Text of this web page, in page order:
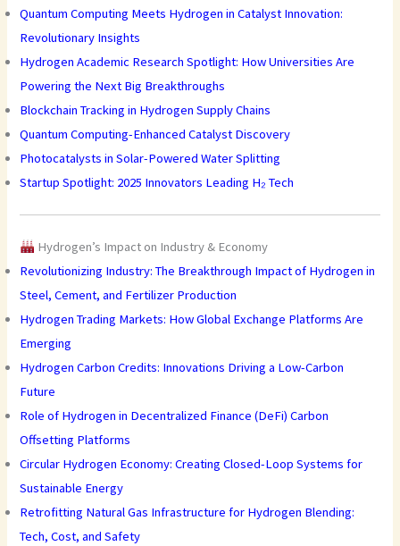
Quantum Computing Meets Hydrogen in Catalyst Innovation:
Revolutionary Insights
Hydrogen Academic Research Spotlight: How Universities Are
Powering the Next Big Breakthroughs
Blockchain Tracking in Hydrogen Supply Chains
Quantum Computing-Enhanced Catalyst Discovery
Photocatalysts in Solar-Powered Water Splitting
Startup Spotlight: 2025 Innovators Leading H₂ Tech
Hydrogen’s Impact on Industry & Economy
Revolutionizing Industry: The Breakthrough Impact of Hydrogen in
Steel, Cement, and Fertilizer Production
Hydrogen Trading Markets: How Global Exchange Platforms Are
Emerging
Hydrogen Carbon Credits: Innovations Driving a Low-Carbon
Future
Role of Hydrogen in Decentralized Finance (DeFi) Carbon
Offsetting Platforms
Circular Hydrogen Economy: Creating Closed-Loop Systems for
Sustainable Energy
Retrofitting Natural Gas Infrastructure for Hydrogen Blending:
Tech, Cost, and Safety